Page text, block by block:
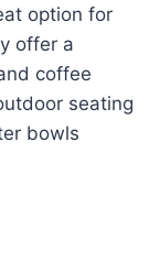
option for
offer a
coffee
seating
bowls